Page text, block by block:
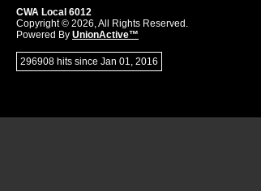
CWA Local 6012
Copyright © 2026, All Rights Reserved.
Powered By UnionActive™
296908 hits since Jan 01, 2016